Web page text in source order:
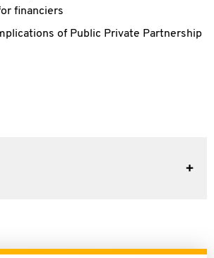
financiers
of Public Private Partnership